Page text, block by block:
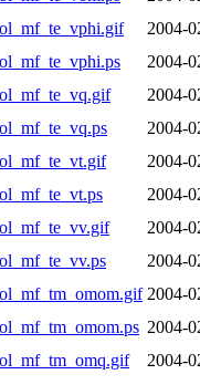
2004-
2004-
2004-
2004-
2004-
2004-
2004-
2004-
2004-
2004-
2004-